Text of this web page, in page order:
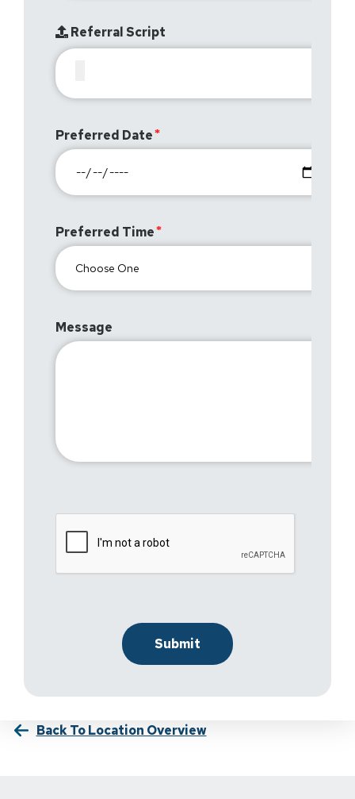
Referral Script
Preferred Date
Preferred Time
Message
Back To Location Overview